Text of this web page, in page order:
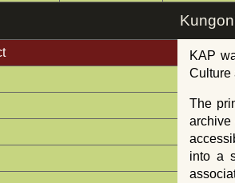
KAP
Culture
The
archive
into a